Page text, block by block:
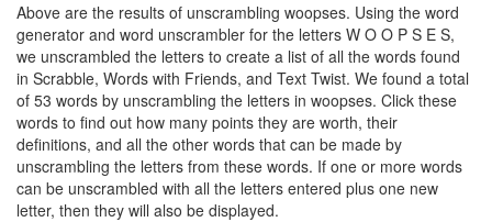
Above are the results of unscrambling woopses. Using the word
generator and word unscrambler for the letters W O O P S E S,
we unscrambled the letters to create a list of all the words found
in Scrabble, Words with Friends, and Text Twist. We found a total
of 53 words by unscrambling the letters in woopses. Click these
words to find out how many points they are worth, their
definitions, and all the other words that can be made by
unscrambling the letters from these words. If one or more words
can be unscrambled with all the letters entered plus one new
letter, then they will also be displayed.